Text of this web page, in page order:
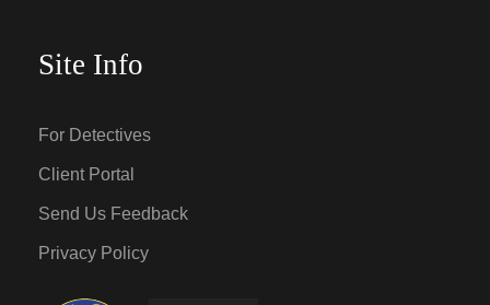
Site Info
For Detectives
Client Portal
Send Us Feedback
Privacy Policy